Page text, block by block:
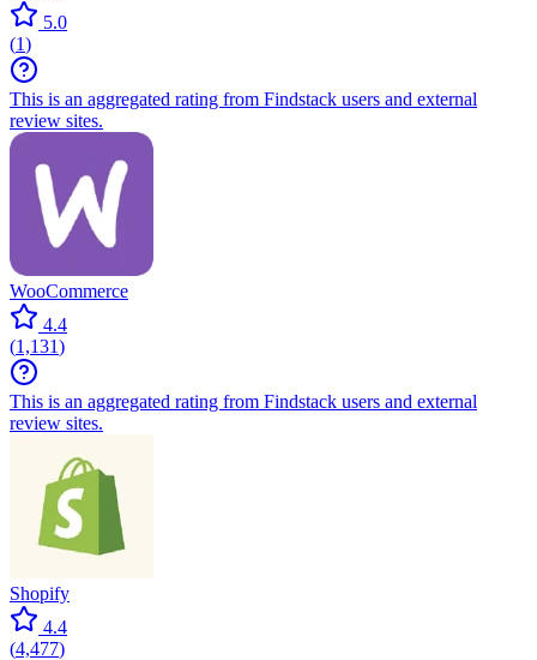
5.0
(1)
This is an aggregated rating from Findstack users and external
review sites.
WooCommerce
4.4
(1,131)
This is an aggregated rating from Findstack users and external
review sites.
Shopify
4.4
(4,477)